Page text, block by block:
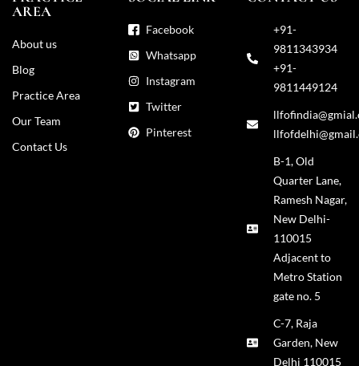
AREA
About us
Blog
Practice Area
Our Team
Contact Us
Facebook
Whatsapp
Instagram
Twitter
Pinterest
+91-
9811343934
+91-
9811449124
B-1, Old
Quarter Lane,
Ramesh Nagar,
New Delhi-
110015
Adjacent to
Metro Station
gate no. 5
C-7, Raja
Garden, New
Delhi 110015